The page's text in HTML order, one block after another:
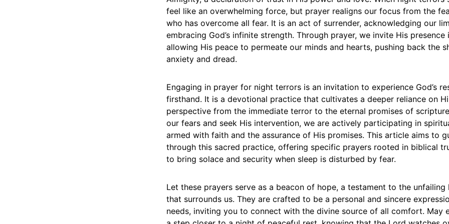
feel like an overwhelming force, but prayer realigns our focus from the
who has overcome all fear. It is an act of surrender, acknowledging our
embracing God’s infinite strength. Through prayer, we invite His presence
allowing His peace to permeate our minds and hearts, pushing back the
anxiety and dread.
Engaging in prayer for night terrors is an invitation to experience God’s
firsthand. It is a devotional practice that cultivates a deeper reliance on
perspective from the immediate terror to the eternal promises of
our fears and seek His intervention, we are actively participating in
armed with faith and the assurance of His promises. This article aims to
through this sacred practice, offering specific prayers rooted in biblical
to bring solace and security when sleep is disturbed by fear.
Let these prayers serve as a beacon of hope, a testament to the
that surrounds us. They are crafted to be a personal and sincere
needs, inviting you to connect with the divine source of all comfort. May